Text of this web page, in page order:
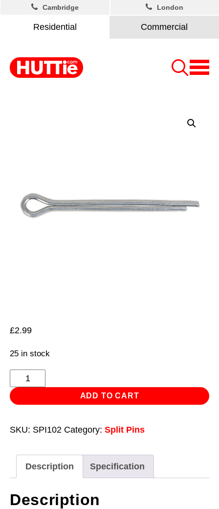
Residential Commercial
Cambridge London
£2.99
25 in stock
Split
Pin
2.4
25mm
100
quantity
ADD TO CART
SKU: SPI102 Category: Split Pins
Description Specification
Description